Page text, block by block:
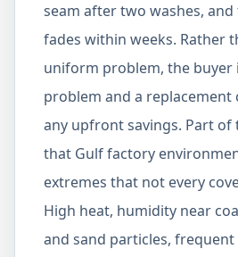
seam after two washes,
fades within weeks. Rather
uniform problem, the buyer
problem and a replacement
any upfront savings. Part of
that Gulf factory
extremes that not every
High heat, humidity near
and sand particles, frequent